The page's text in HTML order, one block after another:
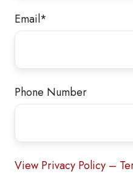
Email*
Phone Number
View Privacy Policy –